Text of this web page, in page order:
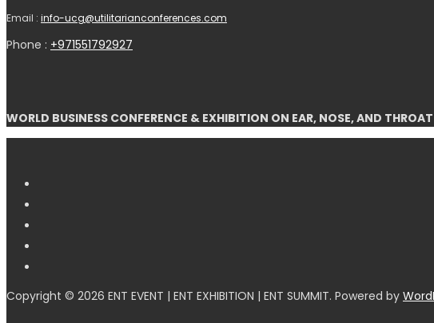
Email : info-ucg@utilitarianconferences.com
Phone : +971551792927
WORLD BUSINESS CONFERENCE & EXHIBITION ON EAR, NOSE, AND
Copyright © 2026 ENT EVENT | ENT EXHIBITION | ENT SUMMIT. Powered by